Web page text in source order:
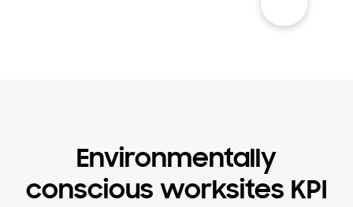
Environmentally
conscious worksites KPI